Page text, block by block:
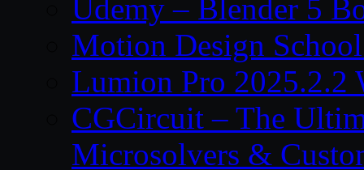
Udemy – Blender 5
Motion Design
Lumion Pro 2025.2.2
CGCircuit – The
Microsolvers &